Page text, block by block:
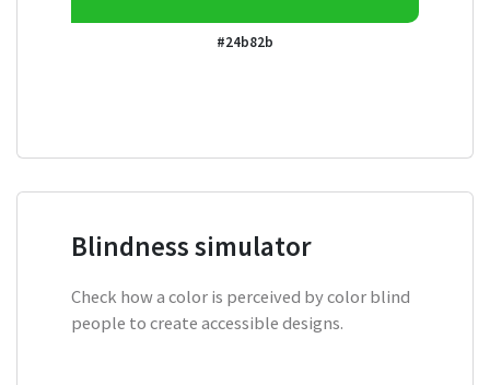
#24b82b
Blindness simulator
Check how a color is perceived by color blind
people to create accessible designs.